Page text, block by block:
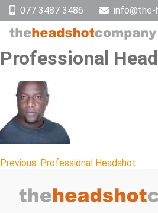
Skip
content
077 3487 3486 info@the-
Professional
Post
navigation
Previous: Professional Headshot